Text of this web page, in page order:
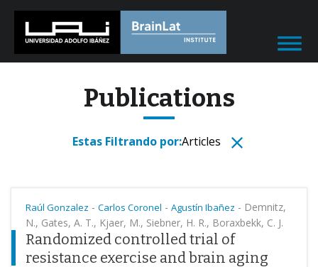
Publications
Estas Filtrando por:Articles
Raúl Gonzalez - Carlos Coronel - Agustín Ibañez - Demnitz,
N., Gates, A. T., Kjaer, M., Siebner, H. R., Boraxbekk, C. J.
Randomized controlled trial of
resistance exercise and brain aging